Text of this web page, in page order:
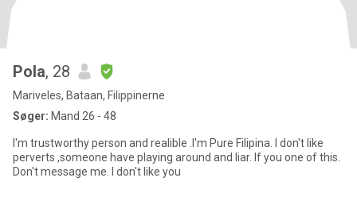
Pola, 28
Mariveles, Bataan, Filippinerne
Søger: Mand 26 - 48
I'm trustworthy person and realible .I'm Pure Filipina. I don't like
perverts ,someone have playing around and liar. If you one of this.
Don't message me. I don't like you